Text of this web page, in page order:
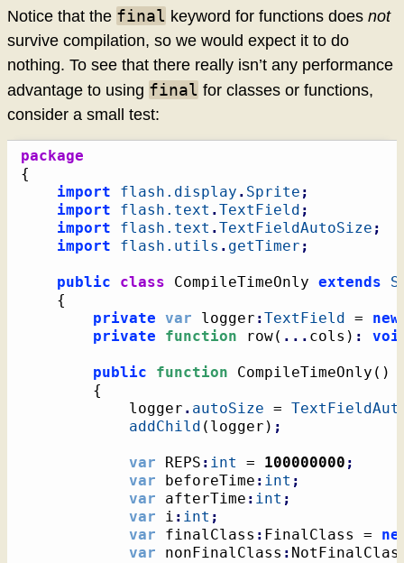
Notice that the final keyword for functions does not
survive compilation, so we would expect it to do
nothing. To see that there really isn’t any performance
advantage to using final for classes or functions,
consider a small test:
package
{
import
flash.display . Sprite ;
import
flash.text .TextField ;
import
flash.text .TextFieldAutoSize ;
import
flash.utils . getTimer ;
public class CompileTimeOnly extends
{
private var logger :TextField = new
private
function row( ... cols ) :
public function CompileTimeOnly ( )
{
			logger
. autoSize =
addChild ( logger ) ;
var REPS : int = 100000000 ;
var beforeTime : int ;
var afterTime : int ;
var i : int ;
var finalClass : FinalClass =
var nonFinalClass :